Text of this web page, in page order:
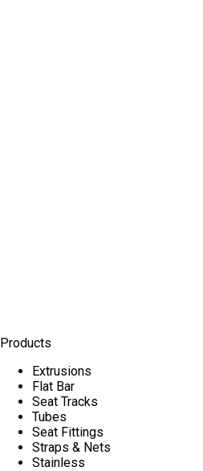
Products
Extrusions
Flat Bar
Seat Tracks
Tubes
Seat Fittings
Straps & Nets
Stainless